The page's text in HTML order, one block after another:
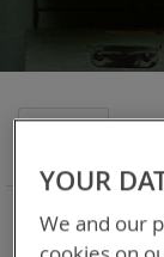
Shop By
Category
Remove
YOUR
We and our